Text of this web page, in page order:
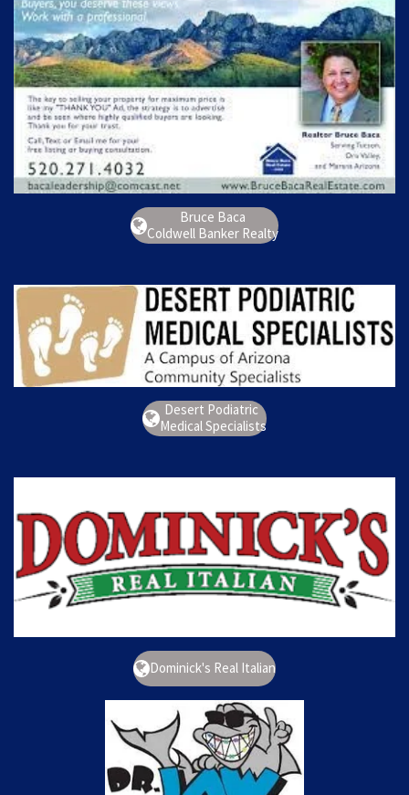
Bruce Baca
Coldwell Banker Realty
Desert Podiatric
Medical Specialists
Dominick's Real Italian